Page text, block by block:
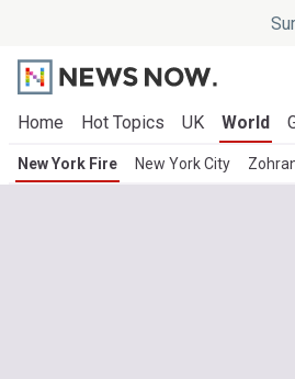
Home Hot Topics UK World
New York Fire New York City